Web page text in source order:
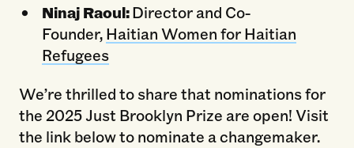
Ninaj Raoul:Director and Co-
Founder,Haitian Women for Haitian
Refugees
We’re thrilled to share that nominations for
the 2025 Just Brooklyn Prize are open! Visit
the link below to nominate a changemaker.